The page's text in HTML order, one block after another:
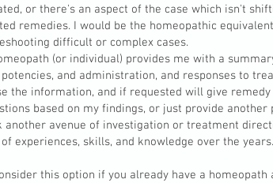
or there's an aspect of the case which isn't
remedies. I would be the homeopathic
difficult or complex cases.
(or individual) provides me with a
potencies, and administration, and responses to
the information, and if requested will give
based on my findings, or just provide
another avenue of investigation or treatment
experiences, skills, and knowledge over the years.
this option if you already have a homeopath